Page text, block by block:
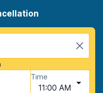
Time
11:00 AM